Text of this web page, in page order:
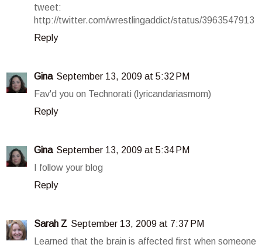
tweet:
http://twitter.com/wrestlingaddict/status/3963547913
Reply
Gina September 13, 2009 at 5:32 PM
Fav'd you on Technorati (lyricandariasmom)
Reply
Gina September 13, 2009 at 5:34 PM
I follow your blog
Reply
Sarah Z September 13, 2009 at 7:37 PM
Learned that the brain is affected first when someone